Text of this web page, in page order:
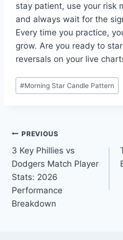
stay patient, use your risk
and always wait for the
Every time you practice,
grow. Are you ready to
reversals on your live
Post
Tags:
#Morning Star Candle Pattern
Post
navigation
PREVIOUS
3 Key Phillies vs
Dodgers Match Player
Stats: 2026
Performance
Breakdown